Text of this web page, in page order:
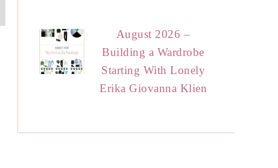
August 2026 –
Building a Wardrobe
Starting With Lonely
Erika Giovanna Klien